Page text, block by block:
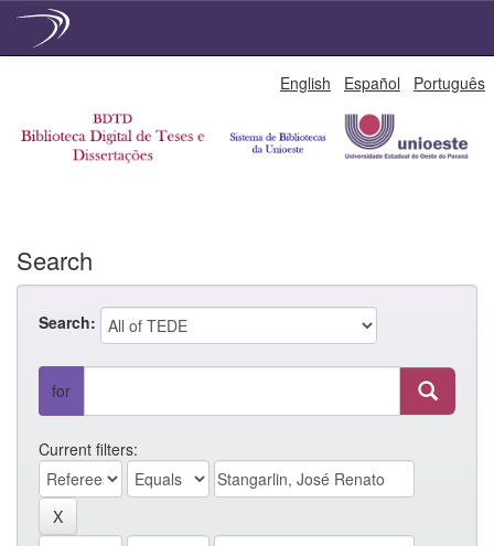
English Español Português
Search
Search:
for
Current filters: